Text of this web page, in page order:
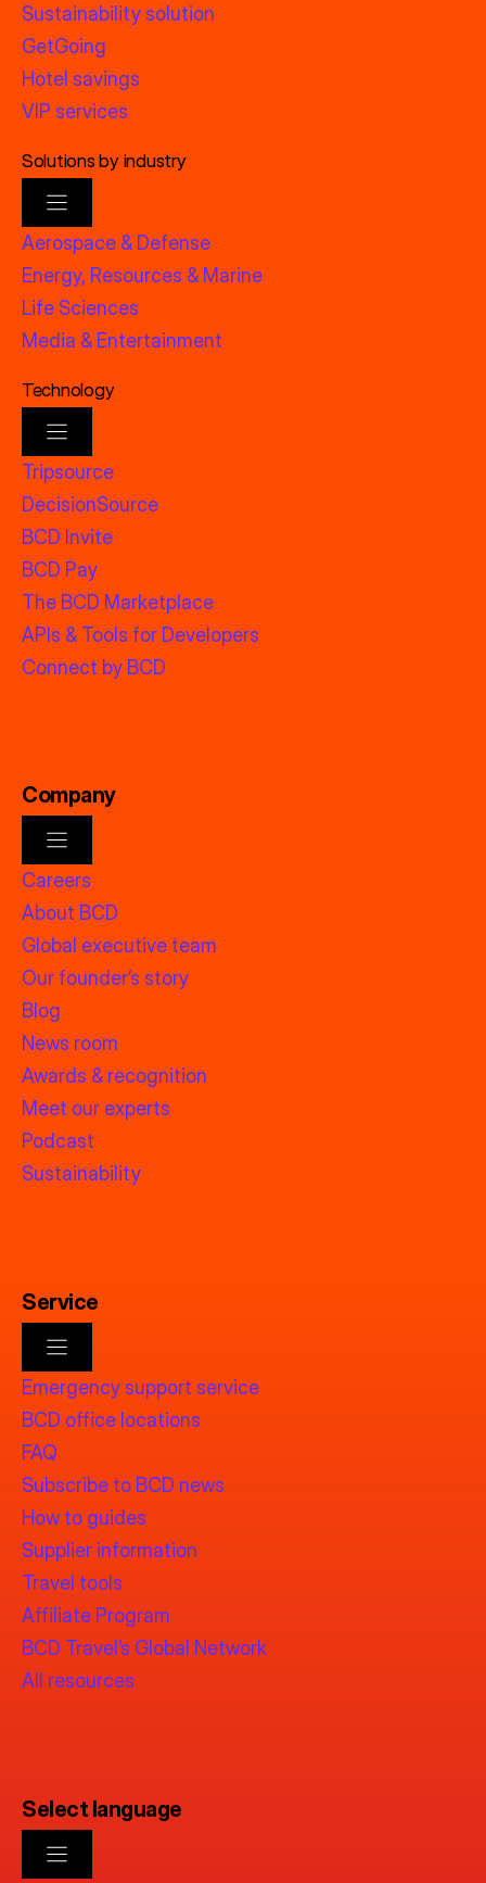
Sustainability solution
GetGoing
Hotel savings
VIP services
Solutions by industry
Aerospace & Defense
Energy, Resources & Marine
Life Sciences
Media & Entertainment
Technology
Tripsource
DecisionSource
BCD Invite
BCD Pay
The BCD Marketplace
APIs & Tools for Developers
Connect by BCD
Company
Careers
About BCD
Global executive team
Our founder’s story
Blog
News room
Awards & recognition
Meet our experts
Podcast
Sustainability
Service
Emergency support service
BCD office locations
FAQ
Subscribe to BCD news
How to guides
Supplier information
Travel tools
Affiliate Program
BCD Travel’s Global Network
All resources
Select language